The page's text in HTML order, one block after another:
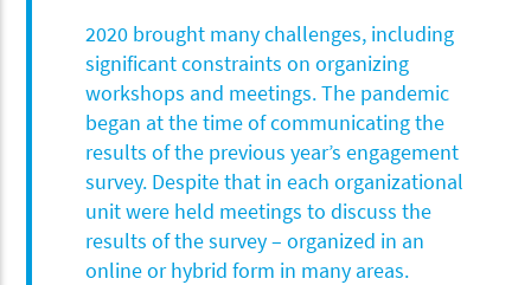
2020 brought many challenges, including
significant constraints on organizing
workshops and meetings. The pandemic
began at the time of communicating the
results of the previous year’s engagement
survey. Despite that in each organizational
unit were held meetings to discuss the
results of the survey – organized in an
online or hybrid form in many areas.